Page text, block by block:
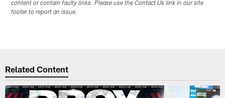
content or contain faulty links. Please use the Contact Us link in our site
footer to report an issue.
Related Content